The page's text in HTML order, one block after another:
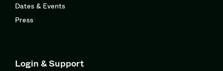
Dates & Events
Press
Login & Support